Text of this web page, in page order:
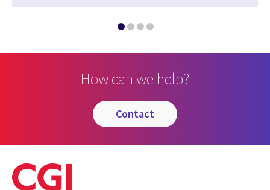
How can we help?
contact